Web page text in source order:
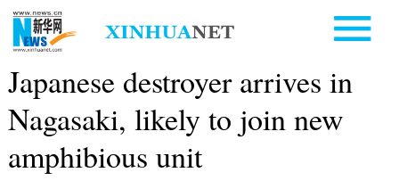
Japanese destroyer arrives in
Nagasaki, likely to join new
amphibious unit